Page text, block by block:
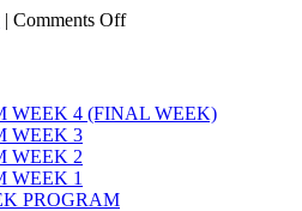
| Comments Offon
8TH,
2026
WEEK 4 (FINAL WEEK)
WEEK 3
WEEK 2
WEEK 1
PROGRAM